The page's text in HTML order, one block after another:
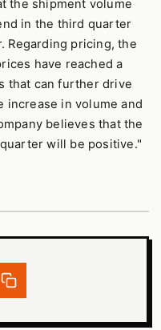
the shipment volume
in the third quarter
Regarding pricing, the
have reached a
that can further drive
increase in volume and
believes that the
will be positive."